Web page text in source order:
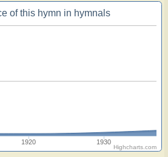
of this hymn in hymnals
1920 1930
Highcharts.com